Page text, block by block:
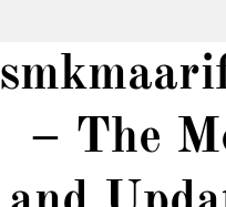
– The